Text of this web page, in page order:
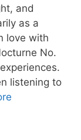
and
as a
love with
No.
listening to